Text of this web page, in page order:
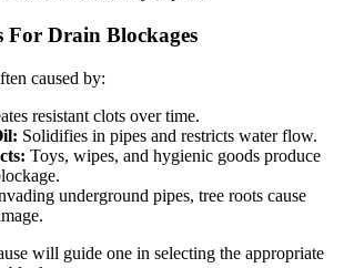
For Drain Blockages
caused by:
resistant clots over time.
Solidifies in pipes and restricts water flow.
Toys, wipes, and hygienic goods produce
underground pipes, tree roots cause
will guide one in selecting the appropriate